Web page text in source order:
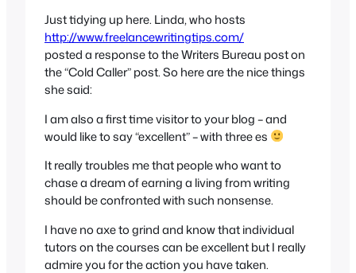
Just tidying up here. Linda, who hosts
http://www.freelancewritingtips.com/
posted a response to the Writers Bureau post on
the “Cold Caller” post. So here are the nice things
she said:
I am also a first time visitor to your blog – and
would like to say “excellent” – with three es
It really troubles me that people who want to
chase a dream of earning a living from writing
should be confronted with such nonsense.
I have no axe to grind and know that individual
tutors on the courses can be excellent but I really
admire you for the action you have taken.